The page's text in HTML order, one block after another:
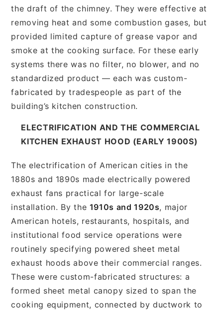
the draft of the chimney. They were effective at
removing heat and some combustion gases, but
provided limited capture of grease vapor and
smoke at the cooking surface. For these early
systems there was no filter, no blower, and no
standardized product — each was custom-
fabricated by tradespeople as part of the
building’s kitchen construction.
ELECTRIFICATION AND THE COMMERCIAL
KITCHEN EXHAUST HOOD (EARLY 1900S)
The electrification of American cities in the
1880s and 1890s made electrically powered
exhaust fans practical for large-scale
installation. By the 1910s and 1920s, major
American hotels, restaurants, hospitals, and
institutional food service operations were
routinely specifying powered sheet metal
exhaust hoods above their commercial ranges.
These were custom-fabricated structures: a
formed sheet metal canopy sized to span the
cooking equipment, connected by ductwork to